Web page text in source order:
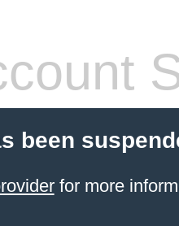
been
for more